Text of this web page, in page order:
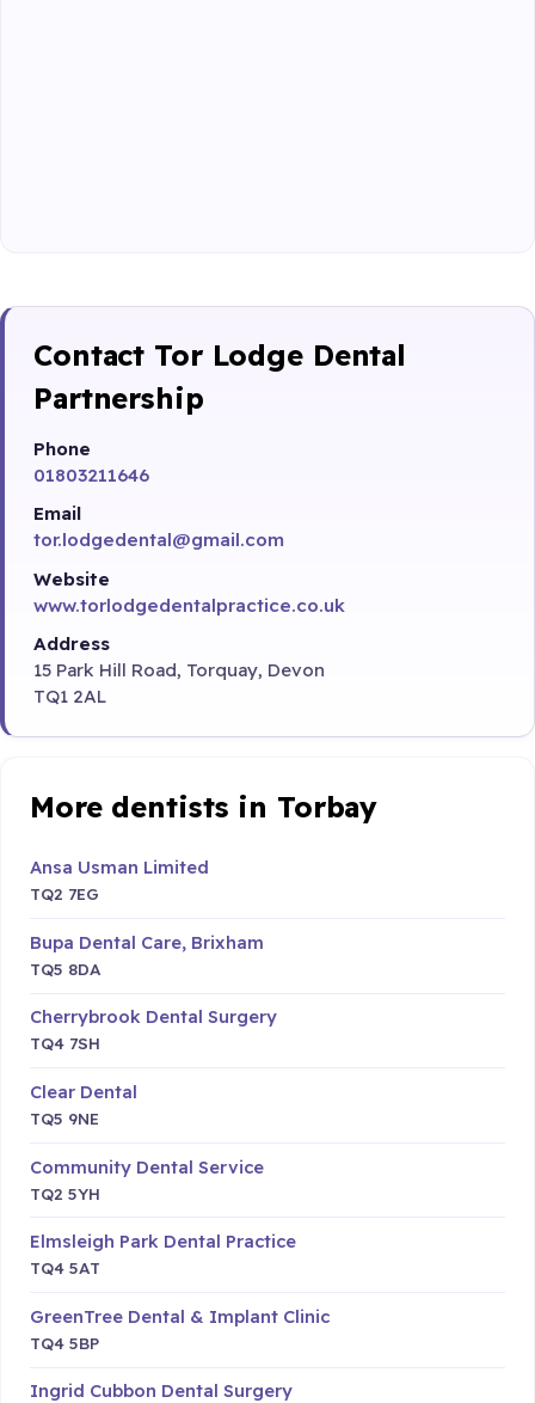
Contact Tor Lodge Dental
Partnership
Phone
01803211646
Email
tor.lodgedental@gmail.com
Website
www.torlodgedentalpractice.co.uk
Address
15 Park Hill Road, Torquay, Devon
TQ1 2AL
More dentists in Torbay
Ansa Usman Limited
TQ2 7EG
Bupa Dental Care, Brixham
TQ5 8DA
Cherrybrook Dental Surgery
TQ4 7SH
Clear Dental
TQ5 9NE
Community Dental Service
TQ2 5YH
Elmsleigh Park Dental Practice
TQ4 5AT
GreenTree Dental & Implant Clinic
TQ4 5BP
Ingrid Cubbon Dental Surgery